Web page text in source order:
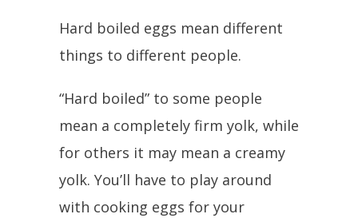
Hard boiled eggs mean different
things to different people.
“Hard boiled” to some people
mean a completely firm yolk, while
for others it may mean a creamy
yolk. You’ll have to play around
with cooking eggs for your